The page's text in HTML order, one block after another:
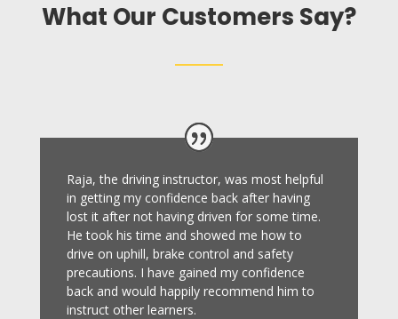
What Our Customers Say?
Raja, the driving instructor, was most helpful
in getting my confidence back after having
lost it after not having driven for some time.
He took his time and showed me how to
drive on uphill, brake control and safety
precautions. I have gained my confidence
back and would happily recommend him to
instruct other learners.